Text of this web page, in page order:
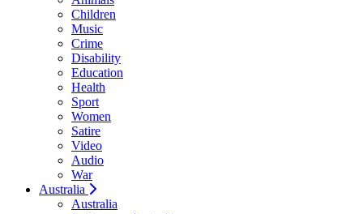
Children
Music
Crime
Disability
Education
Health
Sport
Women
Satire
Video
Audio
War
Australia
Australia